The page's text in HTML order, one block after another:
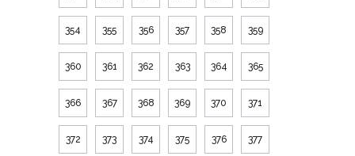
354 355 356 357 358 359
360 361 362 363 364 365
366 367 368 369 370 371
372 373 374 375 376 377